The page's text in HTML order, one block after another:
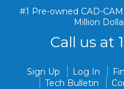
#1 Pre-owned CAD-
Million
Call us at
Sign Up Log In
Tech Bulletin